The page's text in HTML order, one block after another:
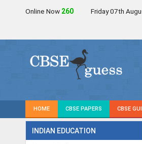
Online Now 261 Friday 07th
HOME CBSE PAPERS CBSE
INDIAN EDUCATION